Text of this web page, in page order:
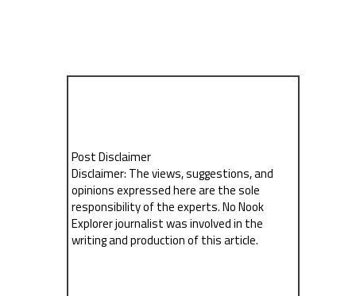
Post Disclaimer
Disclaimer: The views, suggestions, and
opinions expressed here are the sole
responsibility of the experts. No Nook
Explorer journalist was involved in the
writing and production of this article.